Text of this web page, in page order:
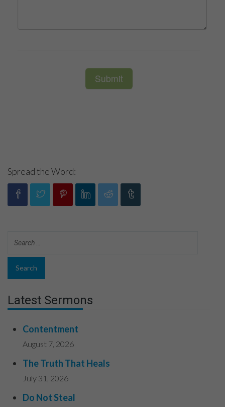
Spread the Word:
Latest Sermons
Contentment
August 7, 2026
The Truth That Heals
July 31, 2026
Do Not Steal